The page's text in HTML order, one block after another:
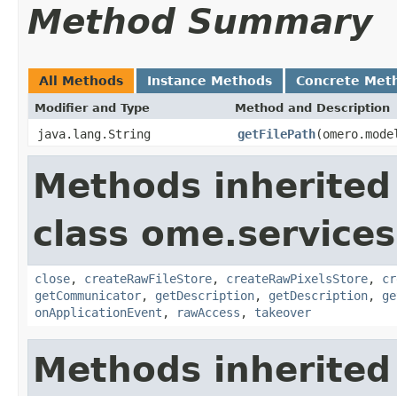
Method Summary
All Methods Instance Methods Concrete
Modifier and Type Method and Description
java.lang.String getFilePath
Methods
class
close, createRawFileStore, createRawPixelsStore,
getCommunicator, getDescription, getDescription,
onApplicationEvent , rawAccess , takeover
Methods